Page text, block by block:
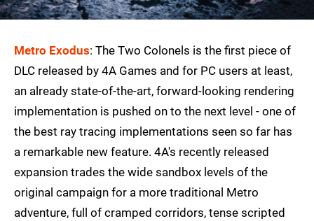
Metro Exodus: The Two Colonels is the first piece of
DLC released by 4A Games and for PC users at least,
an already state-of-the-art, forward-looking rendering
implementation is pushed on to the next level - one of
the best ray tracing implementations seen so far has
a remarkable new feature. 4A's recently released
expansion trades the wide sandbox levels of the
original campaign for a more traditional Metro
adventure, full of cramped corridors, tense scripted